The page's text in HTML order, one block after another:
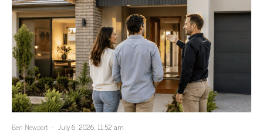
Ben Newport July 6, 2026, 11:52 am